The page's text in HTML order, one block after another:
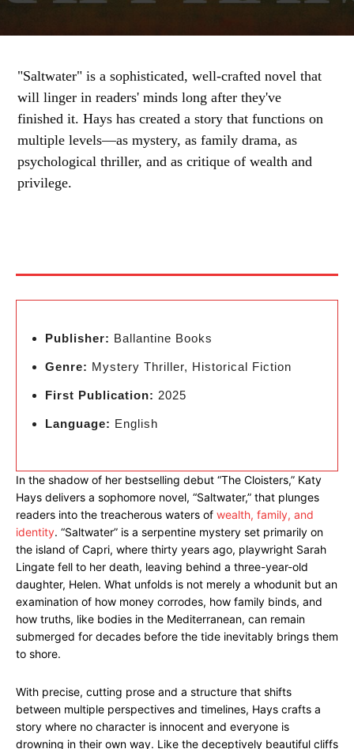
"Saltwater" is a sophisticated, well-crafted novel that
will linger in readers' minds long after they've
finished it. Hays has created a story that functions on
multiple levels—as mystery, as family drama, as
psychological thriller, and as critique of wealth and
privilege.
Publisher: Ballantine Books
Genre: Mystery Thriller, Historical Fiction
First Publication: 2025
Language: English
In the shadow of her bestselling debut “The Cloisters,” Katy
Hays delivers a sophomore novel, “Saltwater,” that plunges
readers into the treacherous waters of wealth, family, and
identity. “Saltwater” is a serpentine mystery set primarily on
the island of Capri, where thirty years ago, playwright Sarah
Lingate fell to her death, leaving behind a three-year-old
daughter, Helen. What unfolds is not merely a whodunit but an
examination of how money corrodes, how family binds, and
how truths, like bodies in the Mediterranean, can remain
submerged for decades before the tide inevitably brings them
to shore.
With precise, cutting prose and a structure that shifts
between multiple perspectives and timelines, Hays crafts a
story where no character is innocent and everyone is
drowning in their own way. Like the deceptively beautiful cliffs